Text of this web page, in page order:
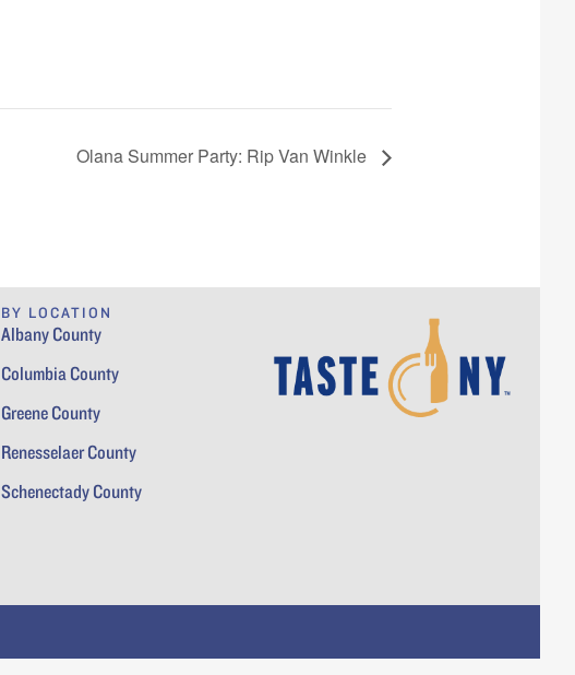
Olana Summer Party: Rip Van Winkle
BY LOCATION
Albany County
Columbia County
Greene County
Renesselaer County
Schenectady County